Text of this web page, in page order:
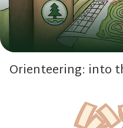
Orienteering: into